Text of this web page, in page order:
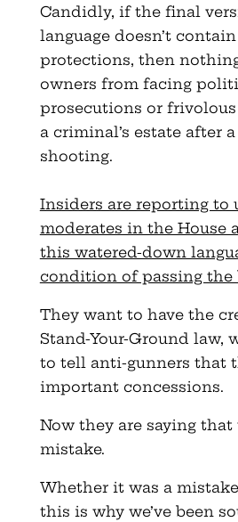
Candidly, if the final
language doesn’t
protections, then
owners from facing
prosecutions or
a criminal’s estate after
shooting.
Insiders are reporting to
moderates in the House
this watered-down
condition of passing
They want to have the
Stand-Your-Ground law,
to tell anti-gunners that
important concessions.
Now they are saying that
mistake.
Whether it was a
this is why we’ve been